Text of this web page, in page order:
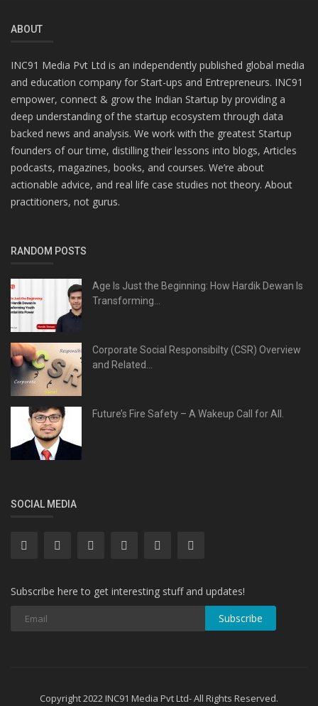
ABOUT
INC91 Media Pvt Ltd is an independently published global media
and education company for Start-ups and Entrepreneurs. INC91
empower, connect & grow the Indian Startup by providing a
deep understanding of the startup ecosystem through data
backed news and analysis. We work with the greatest Startup
founders of our time, distilling their lessons into blogs, Articles
podcasts, magazines, books, and courses. We’re about
actionable advice, and real life case studies not theory. About
practitioners, not gurus.
RANDOM POSTS
Age Is Just the Beginning: How Hardik Dewan Is
Transforming...
Corporate Social Responsibilty (CSR) Overview
and Related...
Future’s Fire Safety – A Wakeup Call for All.
SOCIAL MEDIA
Subscribe here to get interesting stuff and updates!
Subscribe
Copyright 2022 INC91 Media Pvt Ltd- All Rights Reserved.